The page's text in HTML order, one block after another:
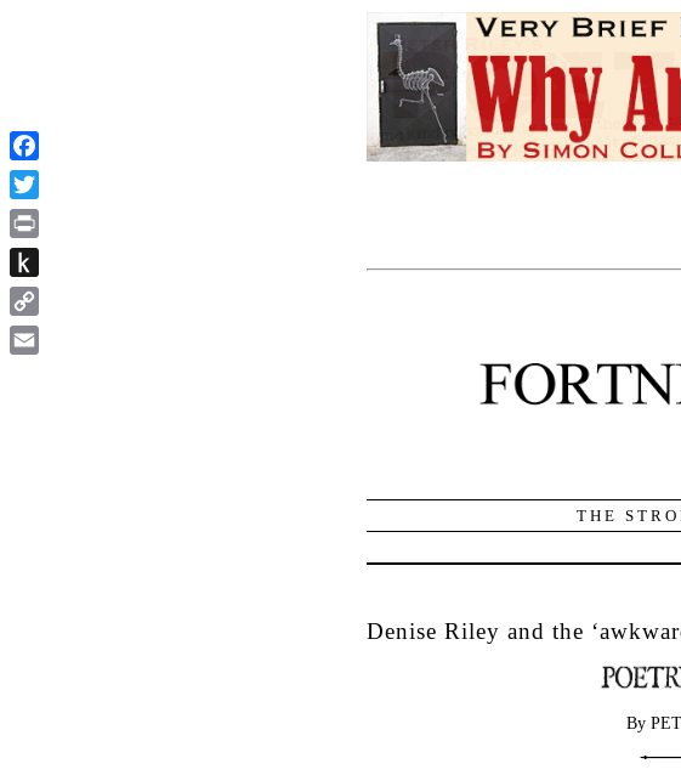
THE
Denise Riley and the
By
Facebook
Twitter
Print
Push
to
Kindle
Copy
Link